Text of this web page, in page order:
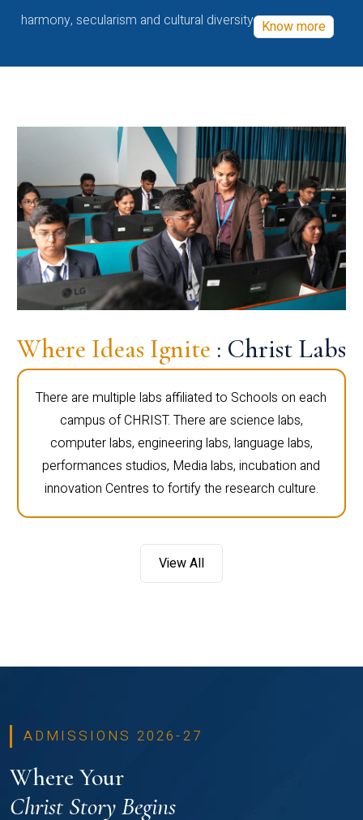
harmony, secularism and cultural diversity Know more
Where Ideas Ignite : Christ Labs
There are multiple labs affiliated to Schools on each
campus of CHRIST. There are science labs,
computer labs, engineering labs, language labs,
performances studios, Media labs, incubation and
innovation Centres to fortify the research culture.
View All
ADMISSIONS 2026-27
Where Your
Christ Story Begins